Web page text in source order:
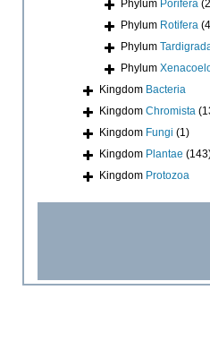
Phylum Porifera
Phylum Rotifera
Phylum
Phylum
Kingdom Bacteria
Kingdom Chromista
Kingdom Fungi (1)
Kingdom Plantae
Kingdom Protozoa